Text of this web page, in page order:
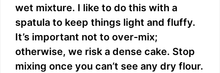
wet mixture. I like to do this with a
spatula to keep things light and fluffy.
It’s important not to over-mix;
otherwise, we risk a dense cake. Stop
mixing once you can’t see any dry flour.